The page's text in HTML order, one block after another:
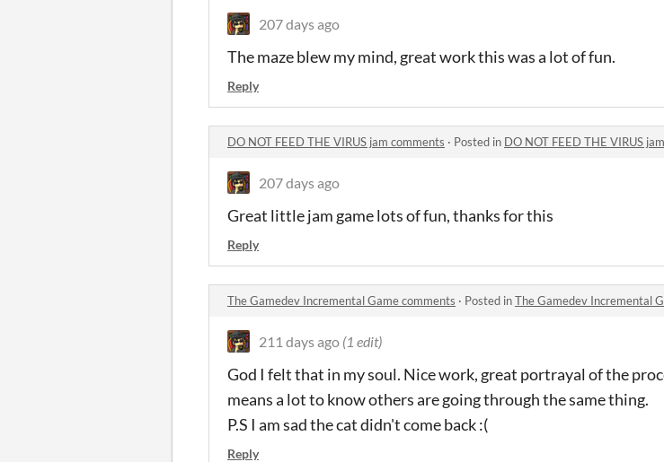
207 days ago
The maze blew my mind, great work this was a lot of fun.
Reply
DO NOT FEED THE VIRUS jam comments · Posted in DO NOT FEED THE VIRUS
207 days ago
Great little jam game lots of fun, thanks for this
Reply
The Gamedev Incremental Game comments · Posted inThe Gamedev Incremental
211 days ago (1 edit)
God I felt that in my soul. Nice work, great portrayal of the
means a lot to know others are going through the same thing.
P.S I am sad the cat didn't come back :(
Reply